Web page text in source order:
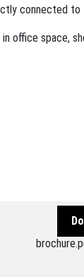
connected to
office space,